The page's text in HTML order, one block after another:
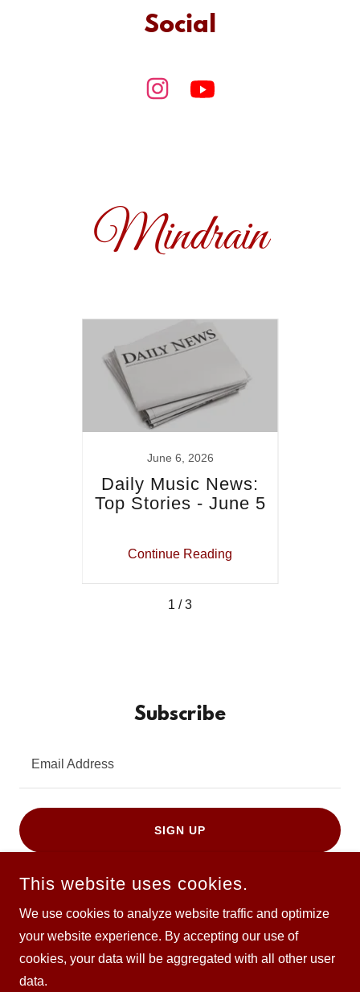
Social
Mindrain
June 6, 2026
Daily Music News:
Top Stories - June 5
Continue Reading
1 / 3
Subscribe
Email Address
SIGN UP
RESERVED.
This website uses cookies.
We use cookies to analyze website traffic and optimize
your website experience. By accepting our use of
cookies, your data will be aggregated with all other user
data.